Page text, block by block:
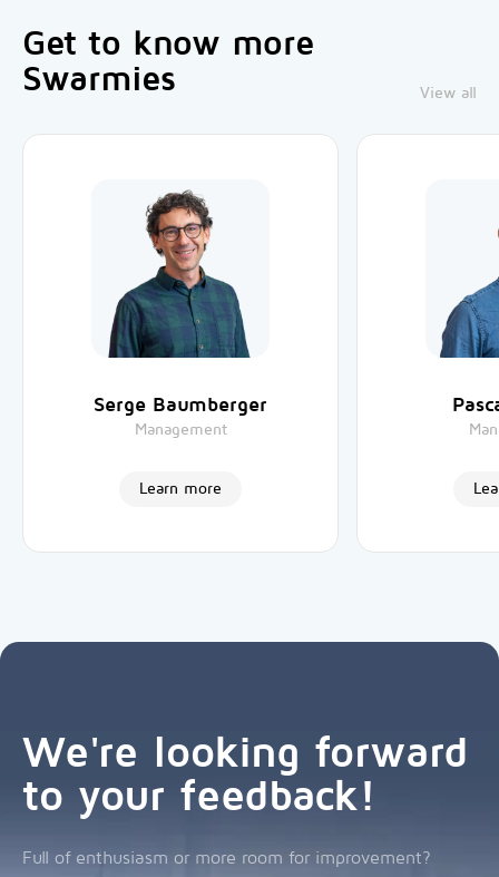
Get to know more
Swarmies
View all
Serge Baumberger
Management
Learn more
We're looking forward
to your feedback!
Full of enthusiasm or more room for improvement?